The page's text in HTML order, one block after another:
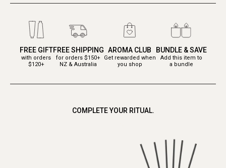
FREE GIFT
with orders
$120+
FREE SHIPPING
for orders $150+
NZ & Australia
AROMA CLUB
Get rewarded when
you shop
BUNDLE & SAVE
Add this item to
a bundle
COMPLETE YOUR RITUAL.